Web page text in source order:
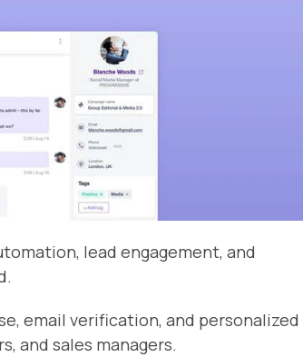
lead engagement, and
email verification, and personalized
and sales managers.